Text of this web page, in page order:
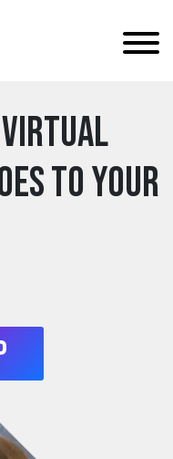
Virtual
to your